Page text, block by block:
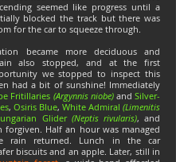
seemed like progress until a
blocked the track but there was
for the car to squeeze through.
became more deciduous and
also stopped, and at the first
we stopped to inspect this
had a bit of sunshine! Immediately
Fritillaries (Argynnis niobe)andSilver-
, Osiris Blue, White Admiral (Limenitis
Glider (Neptis rivularis), and
forgiven. Half an hour was managed
rain returned. Lunch in the car
biscuits and an apple. Later, still in